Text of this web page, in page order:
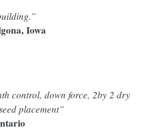
Iowa
control, down force, 2by 2 dry
placement”